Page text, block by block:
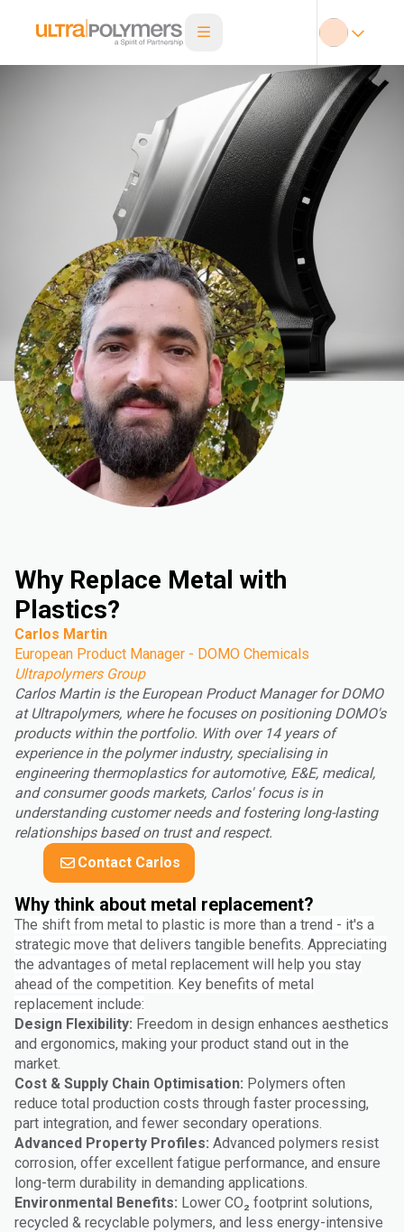
Why Replace Metal with
Plastics?
Carlos Martin
European Product Manager - DOMO Chemicals
Ultrapolymers Group
Carlos Martin is the European Product Manager for DOMO
at Ultrapolymers, where he focuses on positioning DOMO's
products within the portfolio. With over 14 years of
experience in the polymer industry, specialising in
engineering thermoplastics for automotive, E&E, medical,
and consumer goods markets, Carlos' focus is in
understanding customer needs and fostering long-lasting
relationships based on trust and respect.
Contact Carlos
Why think about metal replacement?
The shift from metal to plastic is more than a trend - it's a
strategic move that delivers tangible benefits. Appreciating
the advantages of metal replacement will help you stay
ahead of the competition. Key benefits of metal
replacement include:
Design Flexibility: Freedom in design enhances aesthetics
and ergonomics, making your product stand out in the
market.
Cost & Supply Chain Optimisation: Polymers often
reduce total production costs through faster processing,
part integration, and fewer secondary operations.
Advanced Property Profiles: Advanced polymers resist
corrosion, offer excellent fatigue performance, and ensure
long-term durability in demanding applications.
Environmental Benefits: Lower CO₂ footprint solutions,
recycled & recyclable polymers, and less energy-intensive